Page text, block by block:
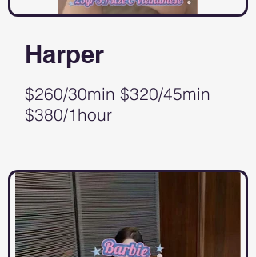
Harper
$260/30min $320/45min
$380/1hour